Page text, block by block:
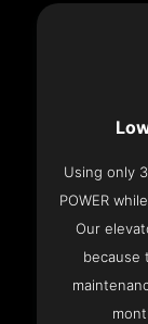
Using only
POWER
Our
because